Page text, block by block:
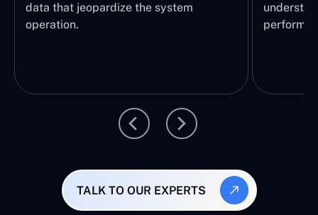
data that jeopardize the system
operation.
TALK TO OUR EXPERTS